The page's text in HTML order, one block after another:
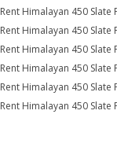
Rent Himalayan 450
Rent Himalayan 450 Slate
Rent Himalayan 450
Rent Himalayan 450
Rent Himalayan 450
Rent Himalayan 450